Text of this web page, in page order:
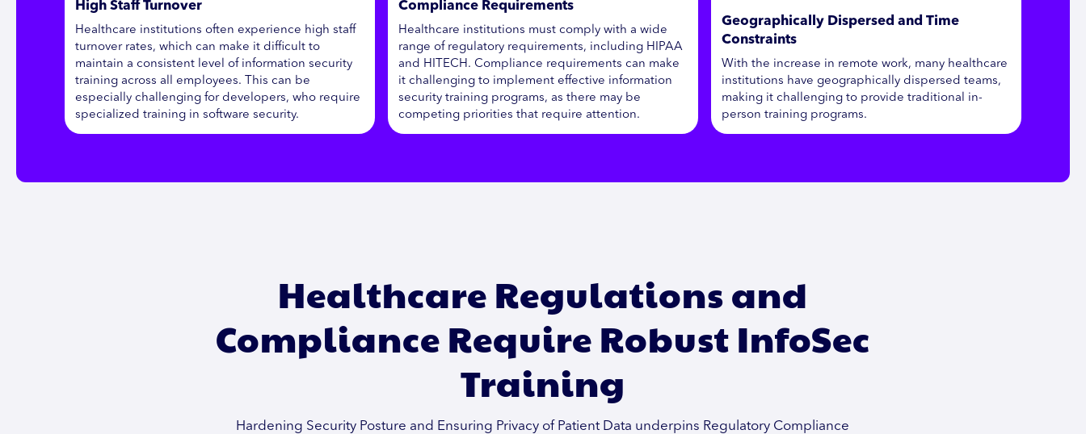
High Staff Turnover
Healthcare institutions often experience high staff
turnover rates, which can make it difficult to
maintain a consistent level of information security
training across all employees. This can be
especially challenging for developers, who require
specialized training in software security.
Compliance Requirements
Healthcare institutions must comply with a wide
range of regulatory requirements, including HIPAA
and HITECH. Compliance requirements can make
it challenging to implement effective information
security training programs, as there may be
competing priorities that require attention.
Geographically Dispersed and Time
Constraints
With the increase in remote work, many healthcare
institutions have geographically dispersed teams,
making it challenging to provide traditional in-
person training programs.
Healthcare Regulations and
Compliance Require Robust InfoSec
Training
Hardening Security Posture and Ensuring Privacy of Patient Data underpins Regulatory Compliance